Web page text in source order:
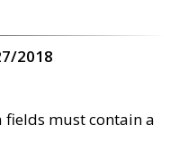
2018
fields must contain a